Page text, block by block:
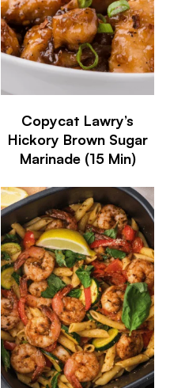
Copycat Lawry’s
Hickory Brown Sugar
Marinade (15 Min)